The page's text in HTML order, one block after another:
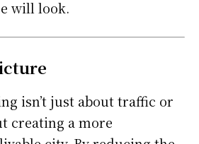
will look.
isn’t just about traffic or
creating a more